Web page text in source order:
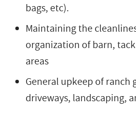
bags, etc).
Maintaining the
organization of barn,
areas
General upkeep of
driveways, landscaping,